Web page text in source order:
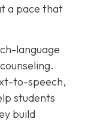
a pace that
language
to-speech,
students
build